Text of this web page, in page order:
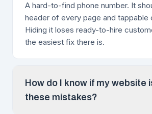
A hard-to-find phone number. It
header of every page and tappable
Hiding it loses ready-to-hire
the easiest fix there is.
How do I know if my website
these mistakes?